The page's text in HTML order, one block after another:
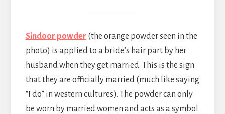
Sindoor powder (the orange powder seen in the
photo) is applied to a bride’s hair part by her
husband when they get married. This is the sign
that they are officially married (much like saying
“I do” in western cultures). The powder can only
be worn by married women and acts as a symbol